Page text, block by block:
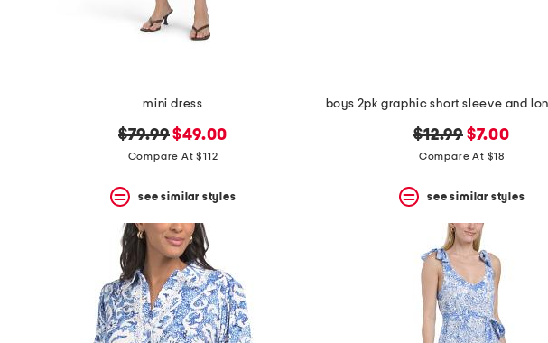
mini dress
original
price:
$79.99new
price:
$49.00
Compare At $112
see similar styles
original
price:
$12.99 new
price:
$7.00
Compare At $18
see similar styles